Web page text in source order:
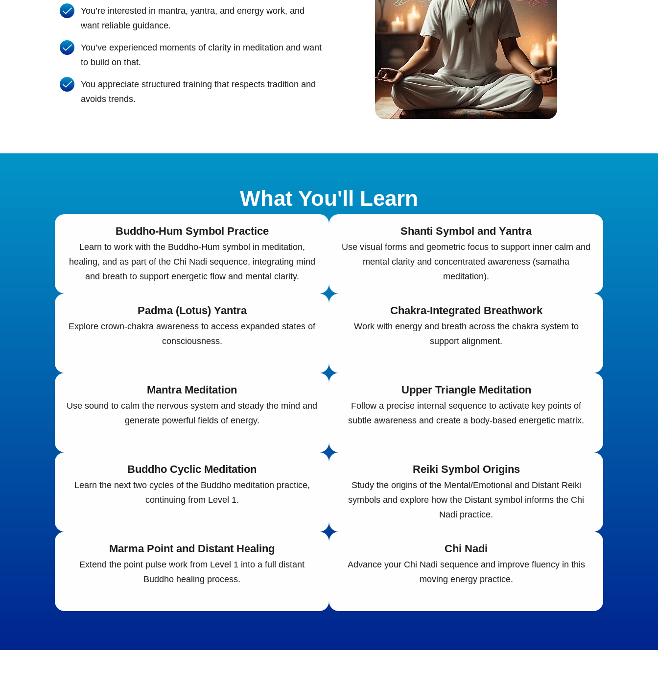
You’re interested in mantra, yantra, and energy work, and
want reliable guidance.
You’ve experienced moments of clarity in meditation and want
to build on that.
You appreciate structured training that respects tradition and
avoids trends.
What You'll Learn
Buddho-Hum Symbol Practice
Learn to work with the Buddho-Hum symbol in meditation,
healing, and as part of the Chi Nadi sequence, integrating mind
and breath to support energetic flow and mental clarity.
Shanti Symbol and Yantra
Use visual forms and geometric focus to support inner calm and
mental clarity and concentrated awareness (samatha
meditation).
Padma (Lotus) Yantra
Explore crown-chakra awareness to access expanded states of
consciousness.
Chakra-Integrated Breathwork
Work with energy and breath across the chakra system to
support alignment.
Mantra Meditation
Use sound to calm the nervous system and steady the mind and
generate powerful fields of energy.
Upper Triangle Meditation
Follow a precise internal sequence to activate key points of
subtle awareness and create a body-based energetic matrix.
Buddho Cyclic Meditation
Learn the next two cycles of the Buddho meditation practice,
continuing from Level 1.
Reiki Symbol Origins
Study the origins of the Mental/Emotional and Distant Reiki
symbols and explore how the Distant symbol informs the Chi
Nadi practice.
Marma Point and Distant Healing
Extend the point pulse work from Level 1 into a full distant
Buddho healing process.
Chi Nadi
Advance your Chi Nadi sequence and improve fluency in this
moving energy practice.